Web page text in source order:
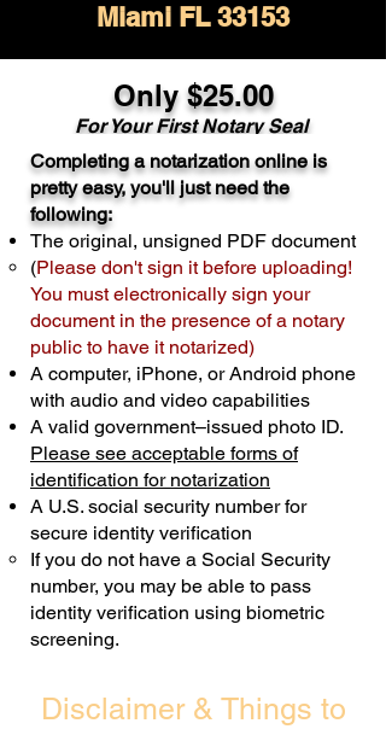
Miami FL 33153
Only $25.00
For Your First Notary Seal
A single document can be notarized for
$25. Each additional notary seal will
cost $10 but most documents only
require one notary seal.Real Estate
Transactions are billed differently.
Schedule Now
Completing a notarization online is
pretty easy, you'll just need the
following:
The original, unsigned PDF document
(Please don't sign it before uploading!
You must electronically sign your
document in the presence of a notary
public to have it notarized)
A computer, iPhone, or Android phone
with audio and video capabilities
A valid government–issued photo ID.
Please see acceptable forms of
identification for notarization
A U.S. social security number for
secure identity verification
If you do not have a Social Security
number, you may be able to pass
identity verification using biometric
screening. ​
Disclaimer & Things to